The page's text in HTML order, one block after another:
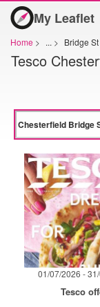
My Leaflet
Home > ... > Bridge
Tesco
01/07/2026 -
Tesco